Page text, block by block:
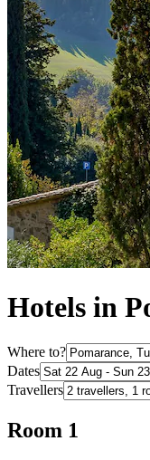
Hotels in
Where to?
Dates
Travellers
Room 1